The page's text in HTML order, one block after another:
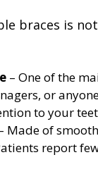
braces is
– One of the
or
to your
Made of
report